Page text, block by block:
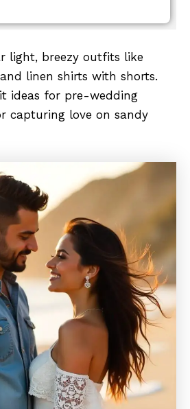
light, breezy outfits like
linen shirts with shorts.
ideas for pre-wedding
capturing love on sandy